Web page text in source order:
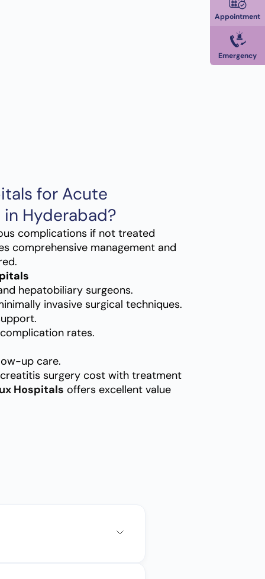
for Acute
Hyderabad?
complications if not treated
comprehensive management and
hepatobiliary surgeons.
invasive surgical techniques.
rates.
up care.
surgery cost with treatment
Hospitals offers excellent value
Appointment
Emergency